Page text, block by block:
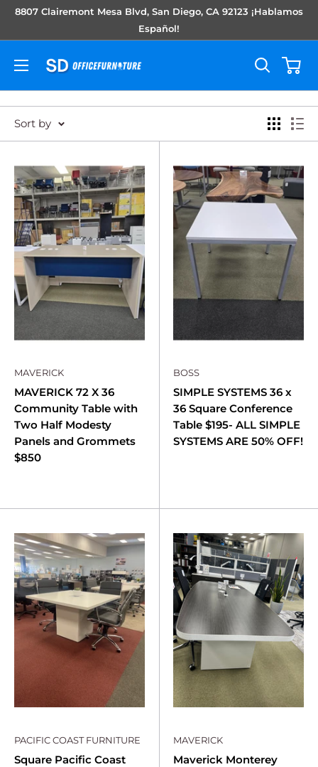
Skip8807 Clairemont Mesa Blvd, San Diego, CA 92123 ¡Hablamos
Español!
Sort by
MAVERICK
MAVERICK 72 X 36
Community Table with
Two Half Modesty
Panels and Grommets
$850
BOSS
SIMPLE SYSTEMS 36 x
36 Square Conference
Table $195- ALL SIMPLE
SYSTEMS ARE 50% OFF!
PACIFIC COAST FURNITURE
Square Pacific Coast
MAVERICK
Maverick Monterey